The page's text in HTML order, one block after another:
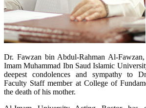
​Dr. Fawzan bin Abdul-Rahman Al-
Imam Muhammad Ibn Saud Islamic
deepest condolences and sympathy to
Faculty Staff member at College of
the death of his mother.